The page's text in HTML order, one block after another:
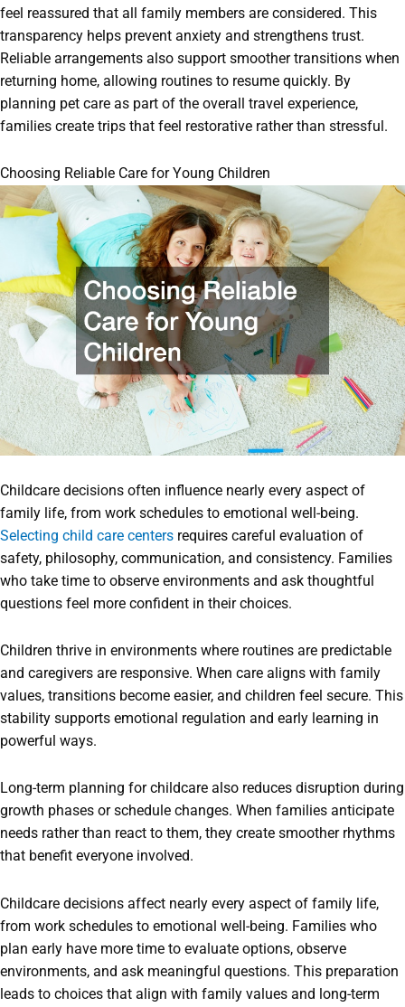
feel reassured that all family members are considered. This
transparency helps prevent anxiety and strengthens trust.
Reliable arrangements also support smoother transitions when
returning home, allowing routines to resume quickly. By
planning pet care as part of the overall travel experience,
families create trips that feel restorative rather than stressful.
Choosing Reliable Care for Young Children
Childcare decisions often influence nearly every aspect of
family life, from work schedules to emotional well-being.
Selecting child care centers requires careful evaluation of
safety, philosophy, communication, and consistency. Families
who take time to observe environments and ask thoughtful
questions feel more confident in their choices.
Children thrive in environments where routines are predictable
and caregivers are responsive. When care aligns with family
values, transitions become easier, and children feel secure. This
stability supports emotional regulation and early learning in
powerful ways.
Long-term planning for childcare also reduces disruption during
growth phases or schedule changes. When families anticipate
needs rather than react to them, they create smoother rhythms
that benefit everyone involved.
Childcare decisions affect nearly every aspect of family life,
from work schedules to emotional well-being. Families who
plan early have more time to evaluate options, observe
environments, and ask meaningful questions. This preparation
leads to choices that align with family values and long-term